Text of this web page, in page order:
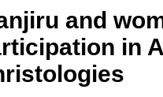
and
in